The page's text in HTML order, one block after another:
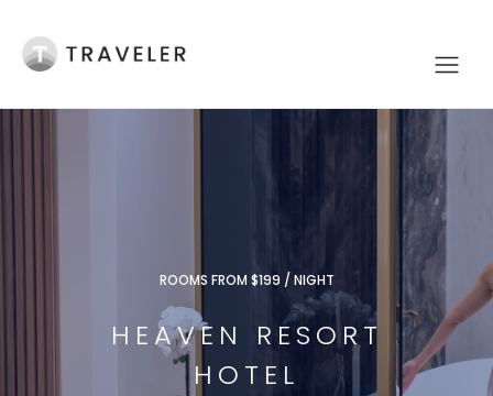
ROOMS FROM $199 / NIGHT
HEAVEN RESORT
HOTEL